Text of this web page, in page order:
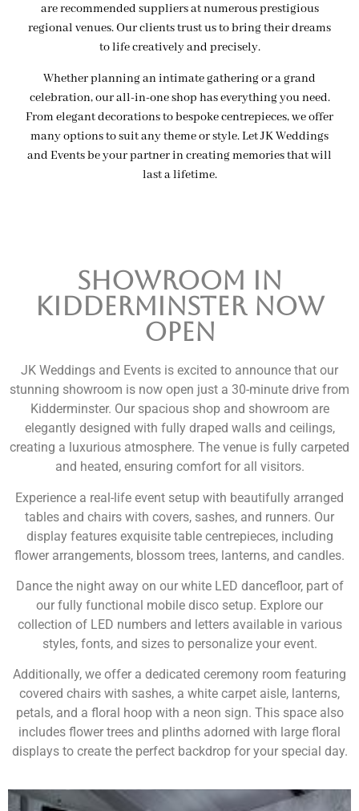
are recommended suppliers at numerous prestigious
regional venues. Our clients trust us to bring their dreams
to life creatively and precisely.
Whether planning an intimate gathering or a grand
celebration, our all-in-one shop has everything you need.
From elegant decorations to bespoke centrepieces, we offer
many options to suit any theme or style. Let JK Weddings
and Events be your partner in creating memories that will
last a lifetime.
SHOWROOM in
Kidderminster Now
Open
JK Weddings and Events is excited to announce that our
stunning showroom is now open just a 30-minute drive from
Kidderminster. Our spacious shop and showroom are
elegantly designed with fully draped walls and ceilings,
creating a luxurious atmosphere. The venue is fully carpeted
and heated, ensuring comfort for all visitors.
Experience a real-life event setup with beautifully arranged
tables and chairs with covers, sashes, and runners. Our
display features exquisite table centrepieces, including
flower arrangements, blossom trees, lanterns, and candles.
Dance the night away on our white LED dancefloor, part of
our fully functional mobile disco setup. Explore our
collection of LED numbers and letters available in various
styles, fonts, and sizes to personalize your event.
Additionally, we offer a dedicated ceremony room featuring
covered chairs with sashes, a white carpet aisle, lanterns,
petals, and a floral hoop with a neon sign. This space also
includes flower trees and plinths adorned with large floral
displays to create the perfect backdrop for your special day.